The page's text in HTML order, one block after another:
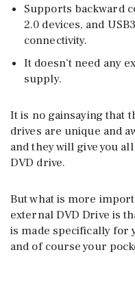
Supports backward
2.0 devices, and
connectivity.
It doesn’t need any
supply.
It is no gainsaying that
drives are unique and
and they will give you
DVD drive.
But what is more
external DVD Drive is
is made specifically for
and of course your